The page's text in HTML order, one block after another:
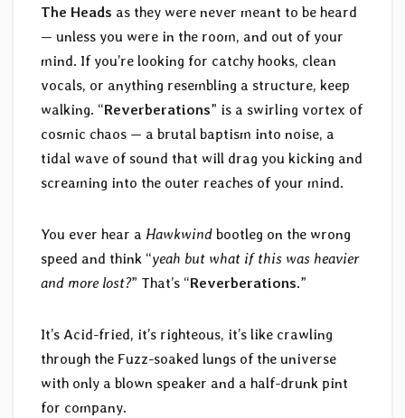
The Heads as they were never meant to be heard
— unless you were in the room, and out of your
mind. If you’re looking for catchy hooks, clean
vocals, or anything resembling a structure, keep
walking. “Reverberations” is a swirling vortex of
cosmic chaos — a brutal baptism into noise, a
tidal wave of sound that will drag you kicking and
screaming into the outer reaches of your mind.
You ever hear a Hawkwind bootleg on the wrong
speed and think “yeah but what if this was heavier
and more lost?” That’s “Reverberations.”
It’s Acid-fried, it’s righteous, it’s like crawling
through the Fuzz-soaked lungs of the universe
with only a blown speaker and a half-drunk pint
for company.